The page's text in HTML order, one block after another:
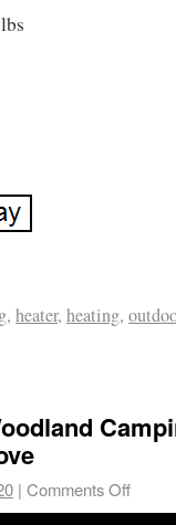
, heater, heating,
| Comments Off